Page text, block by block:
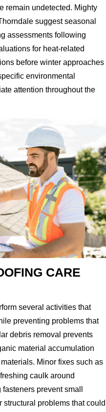
remain undetected. Mighty
suggest seasonal
assessments following
for heat-related
before winter approaches
environmental
attention throughout the
CARE
several activities that
preventing problems that
debris removal prevents
material accumulation
Minor fixes such as
caulk around
prevent small
problems that could